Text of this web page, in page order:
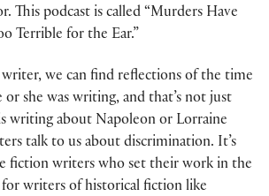
This podcast is called “Murders Have
Terrible for the Ear.”
we can find reflections of the time
or she was writing, and that’s not just
writing about Napoleon or Lorraine
talk to us about discrimination. It’s
fiction writers who set their work in the
writers of historical fiction like